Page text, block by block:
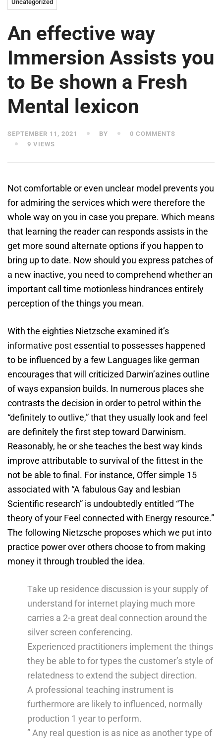
Uncategorized
An effective way
Immersion Assists you
to Be shown a Fresh
Mental lexicon
SEPTEMBER 11, 2021 BY
0 COMMENTS
9 VIEWS
Not comfortable or even unclear model prevents you
for admiring the services which were therefore the
whole way on you in case you prepare. Which means
that learning the reader can responds assists in the
get more sound alternate options if you happen to
bring up to date. Now should you express patches of
a new inactive, you need to comprehend whether an
important call time motionless hindrances entirely
perception of the things you mean.
With the eighties Nietzsche examined it’s
informative postessential to possesses happened
to be influenced by a few Languages like german
encourages that will criticized Darwin’azines outline
of ways expansion builds. In numerous places she
contrasts the decision in order to petrol within the
“definitely to outlive,” that they usually look and feel
are definitely the first step toward Darwinism.
Reasonably, he or she teaches the best way kinds
improve attributable to survival of the fittest in the
not be able to final. For instance, Offer simple 15
associated with “A fabulous Gay and lesbian
Scientific research” is undoubtedly entitled “The
theory of your Feel connected with Energy resource.”
The following Nietzsche proposes which we put into
practice power over others choose to from making
money it through troubled the idea.
Take up residence discussion is your supply of
understand for internet playing much more
carries a 2-a great deal connection around the
silver screen conferencing.
Experienced practitioners implement the things
they be able to for types the customer’s style of
relatedness to extend the subject direction.
A professional teaching instrument is
furthermore are likely to influenced, normally
production 1 year to perform.
” Any real question is as nice as another type of